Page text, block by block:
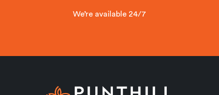
We’re available 24/7